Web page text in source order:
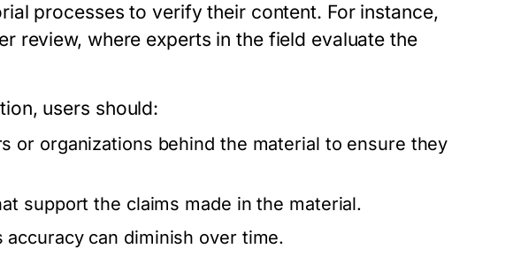
processes to verify their content. For instance,
review, where experts in the field evaluate the
users should:
or organizations behind the material to ensure they
support the claims made in the material.
can diminish over time.